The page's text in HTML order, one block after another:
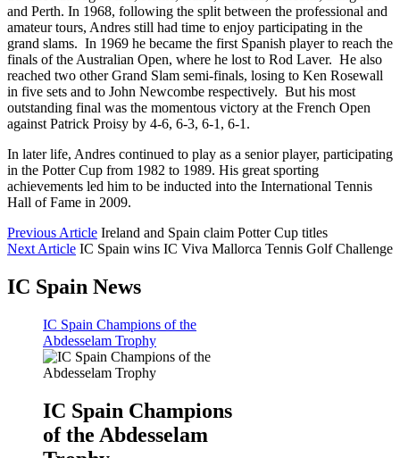
and Perth. In 1968, following the split between the professional and
amateur tours, Andres still had time to enjoy participating in the
grand slams. In 1969 he became the first Spanish player to reach the
finals of the Australian Open, where he lost to Rod Laver. He also
reached two other Grand Slam semi-finals, losing to Ken Rosewall
in five sets and to John Newcombe respectively. But his most
outstanding final was the momentous victory at the French Open
against Patrick Proisy by 4-6, 6-3, 6-1, 6-1.
In later life, Andres continued to play as a senior player, participating
in the Potter Cup from 1982 to 1989. His great sporting
achievements led him to be inducted into the International Tennis
Hall of Fame in 2009.
Previous Article Ireland and Spain claim Potter Cup titles
Next Article IC Spain wins IC Viva Mallorca Tennis Golf Challenge
IC Spain News
IC Spain Champions of the
Abdesselam Trophy
IC Spain Champions
of the Abdesselam